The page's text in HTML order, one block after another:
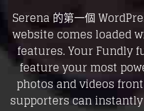
Serena 的第一個
website comes loaded
features. Your Fundly
feature your most
photos and videos
supporters can